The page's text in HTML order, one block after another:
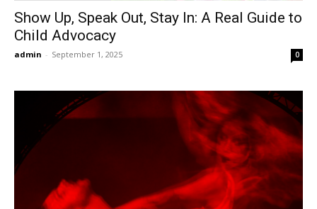
Show Up, Speak Out, Stay In: A Real Guide to
Child Advocacy
admin - September 1, 2025 0